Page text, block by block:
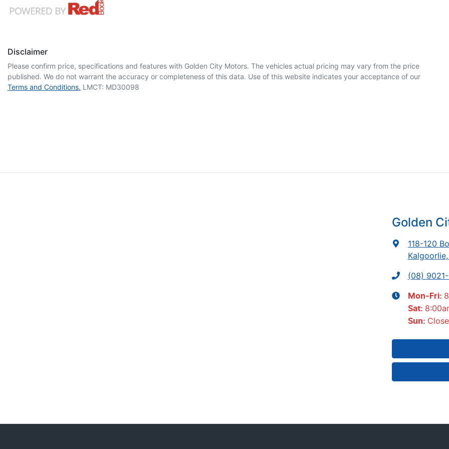
Disclaimer
Please confirm price, specifications and features with Golden City Motors. The vehicles actual pricing may vary from the price
published. We do not warrant the accuracy or completeness of this data. Use of this website indicates your acceptance of our
Terms and Conditions. LMCT: MD30098
Golden
118-120
(08)
Mon-Fri:
Sat:
Sun: